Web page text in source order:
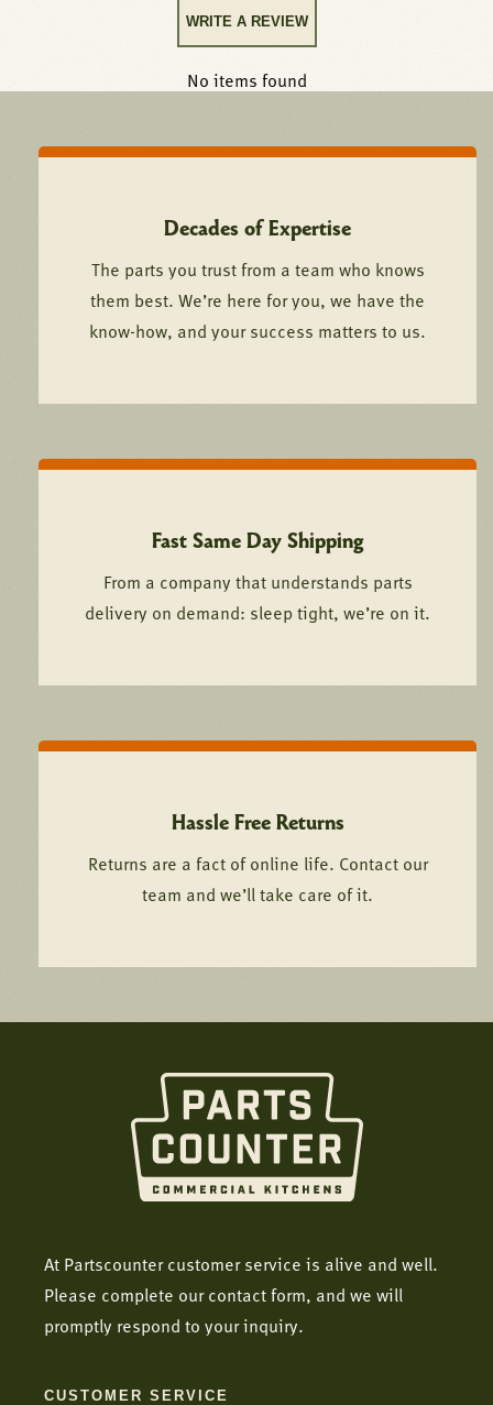
WRITE A REVIEW
No items found
Decades of Expertise
The parts you trust from a team who knows
them best. We’re here for you, we have the
know-how, and your success matters to us.
Fast Same Day Shipping
From a company that understands parts
delivery on demand: sleep tight, we’re on it.
Hassle Free Returns
Returns are a fact of online life. Contact our
team and we’ll take care of it.
At Partscounter customer service is alive and well.
Please complete our contact form, and we will
promptly respond to your inquiry.
CUSTOMER SERVICE